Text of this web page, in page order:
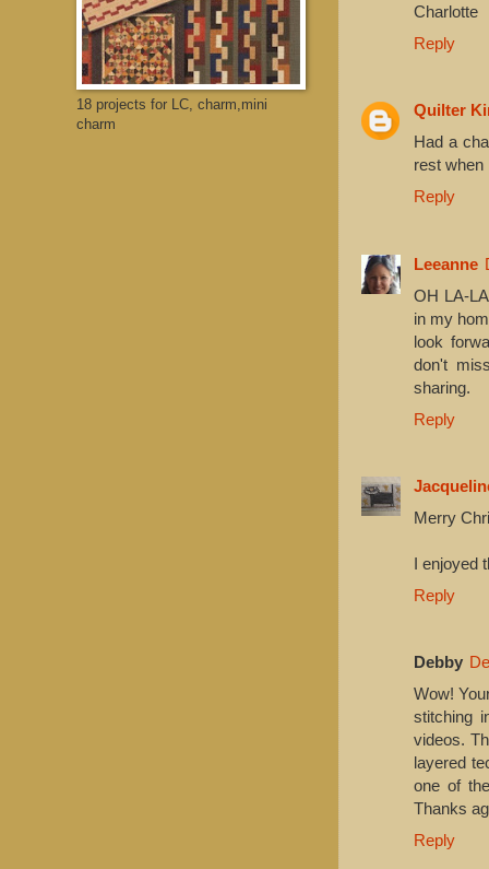
Charlotte
Reply
Quilter
Had a
rest when
Reply
Leeanne
OH LA-
in my
look
don't
sharing.
Reply
Merry
I enjoyed
Reply
Debby
Wow!
stitching
videos.
layered
one of
Thanks
Reply
18 projects for LC, charm,mini
charm